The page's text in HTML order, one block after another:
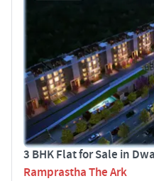
3 BHK Flat for Sale in
Ramprastha The Ark